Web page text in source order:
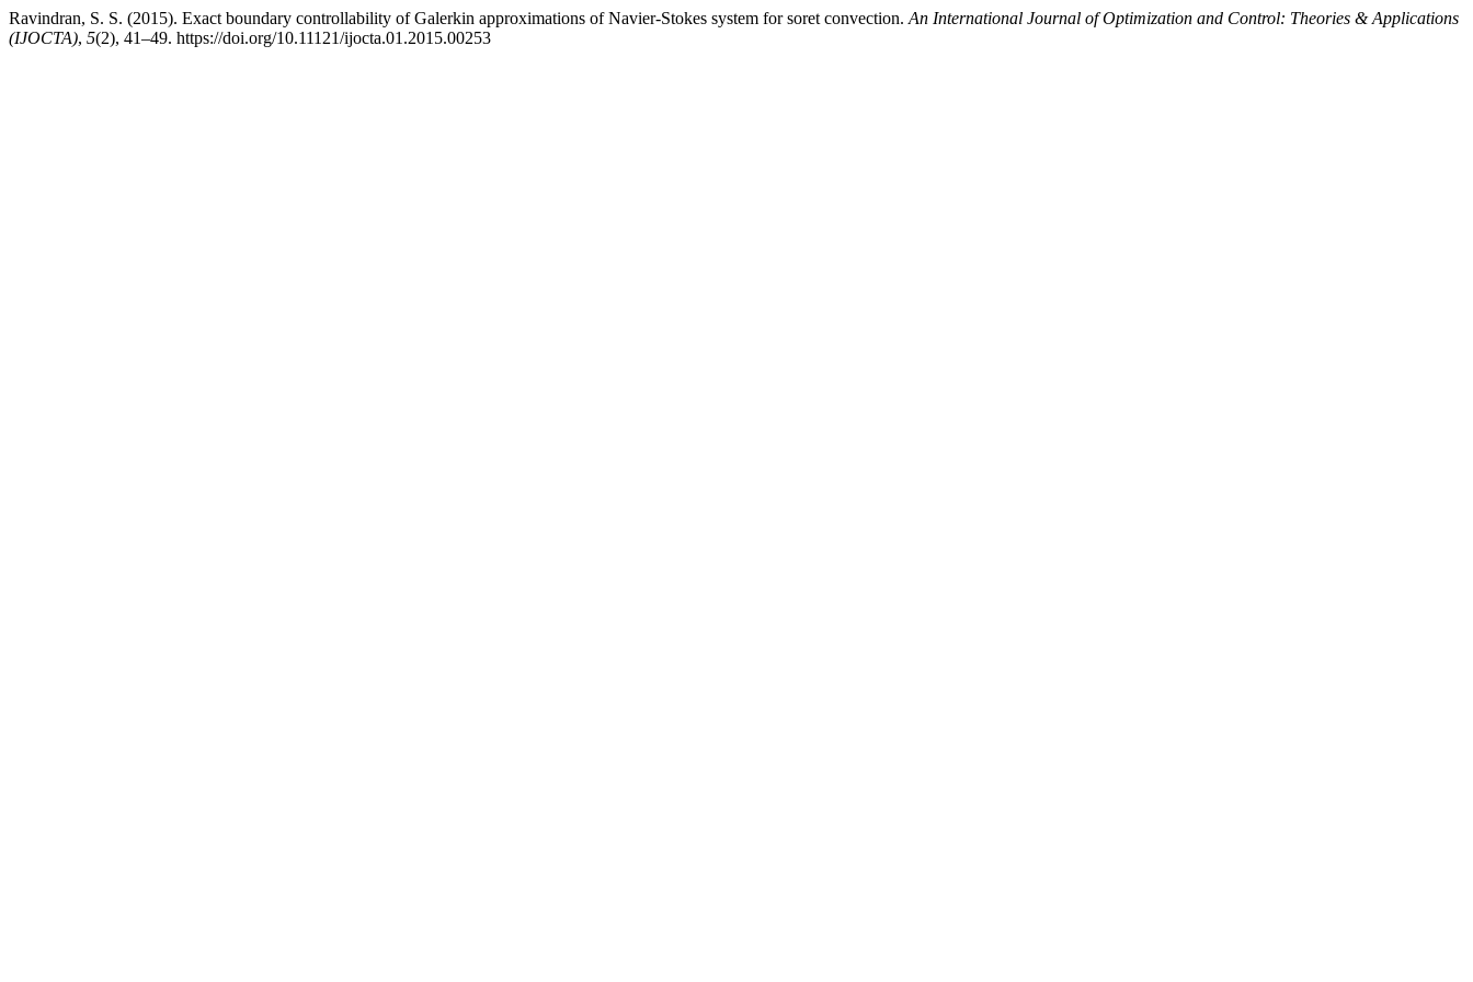
Ravindran, S. S. (2015). Exact boundary controllability of Galerkin approximations of Navier-Stokes system for soret convection. An International Journal of Optimization and Control: Theories & Applications
(IJOCTA), 5(2), 41–49. https://doi.org/10.11121/ijocta.01.2015.00253